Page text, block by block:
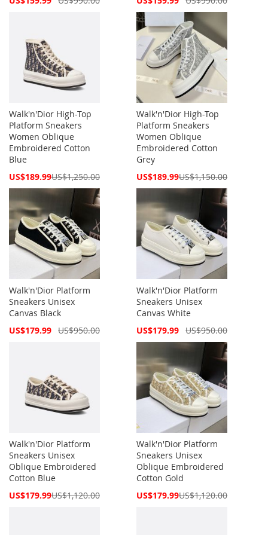
Walk'n'Dior High-Top
Platform Sneakers
Women Oblique
Embroidered Cotton
Blue
Special
US$189.99US$1,250.00
Walk'n'Dior High-Top
Platform Sneakers
Women Oblique
Embroidered Cotton
Grey
Special
US$189.99US$1,150.00
Walk'n'Dior Platform
Sneakers Unisex
Canvas Black
Special
US$179.99 US$950.00
Walk'n'Dior Platform
Sneakers Unisex
Canvas White
Special
US$179.99 US$950.00
Walk'n'Dior Platform
Sneakers Unisex
Oblique Embroidered
Cotton Blue
Special
US$179.99US$1,120.00
Walk'n'Dior Platform
Sneakers Unisex
Oblique Embroidered
Cotton Gold
Special
US$179.99US$1,120.00